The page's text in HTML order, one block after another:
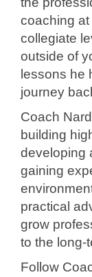
coaching
collegiate
outside of
lessons he
journey
Coach
building
developing
gaining
practical
grow
to the long-
Follow